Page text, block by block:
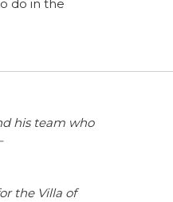
do in the
his team who
the Villa of